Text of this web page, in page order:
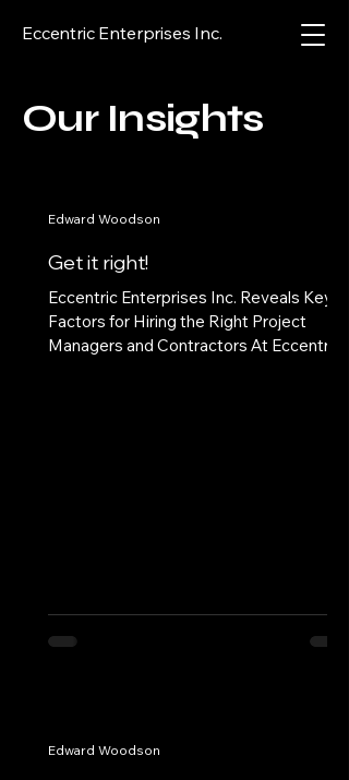
Eccentric Enterprises Inc.
Our Insights
Get it right!
Eccentric Enterprises Inc. Reveals Key
Factors for Hiring the Right Project
Managers and Contractors At Eccentric
Edward Woodson
Edward Woodson